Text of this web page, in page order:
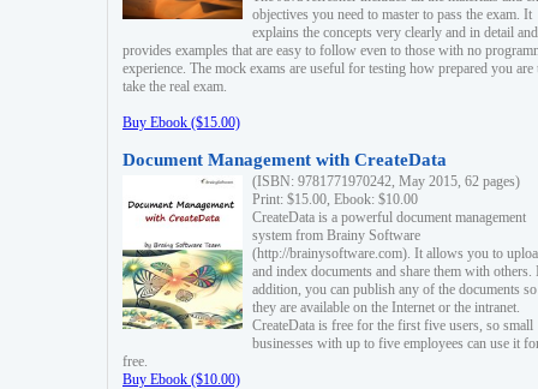
objectives you need to master to pass the exam. It
explains the concepts very clearly and in detail and
provides examples that are easy to follow even to those with no
experience. The mock exams are useful for testing how prepared you are
take the real exam.
Buy Ebook ($15.00)
Document Management with CreateData
(ISBN: 9781771970242, May 2015, 62 pages)
Print: $15.00, Ebook: $10.00
CreateData is a powerful document management
system from Brainy Software
(http://brainysoftware.com). It allows you to
and index documents and share them with others.
addition, you can publish any of the documents
they are available on the Internet or the intranet.
CreateData is free for the first five users, so small
businesses with up to five employees can use it
free.
Buy Ebook ($10.00)